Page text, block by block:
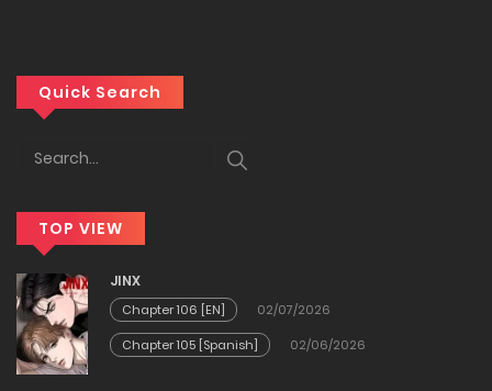
Quick Search
TOP VIEW
JINX
Chapter 106 [EN]
02/07/2026
Chapter 105 [Spanish]
02/06/2026